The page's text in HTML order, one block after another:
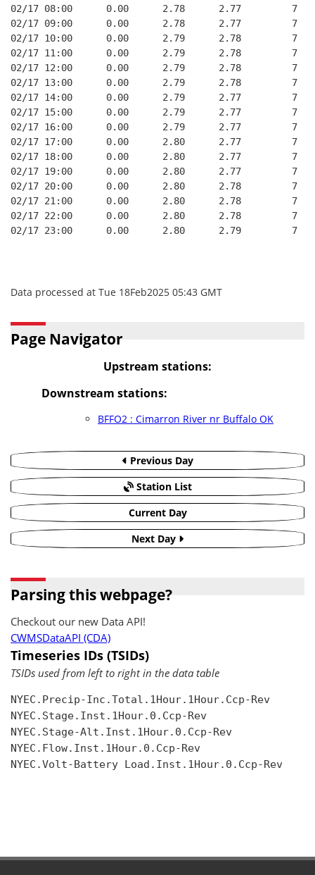
02/17 08:00      0.00      2.78      2.77         7
02/17 09:00      0.00      2.78      2.77         7
02/17 10:00      0.00      2.79      2.78         7
02/17 11:00      0.00      2.79      2.78         7
02/17 12:00      0.00      2.79      2.78         7
02/17 13:00      0.00      2.79      2.78         7
02/17 14:00      0.00      2.79      2.77         7
02/17 15:00      0.00      2.79      2.77         7
02/17 16:00      0.00      2.79      2.77         7
02/17 17:00      0.00      2.80      2.77         7
02/17 18:00      0.00      2.80      2.77         7
02/17 19:00      0.00      2.80      2.77         7
02/17 20:00      0.00      2.80      2.78         7
02/17 21:00      0.00      2.80      2.78         7
02/17 22:00      0.00      2.80      2.78         7
02/17 23:00      0.00      2.80      2.79         7
Data processed at Tue 18Feb2025 05:43 GMT
Page Navigator
Upstream stations:
Downstream stations:
BFFO2 : Cimarron River nr Buffalo OK
Previous Day
Station List
Current Day
Next Day
Parsing this webpage?
Checkout our new Data API!
CWMSDataAPI (CDA)
Timeseries IDs (TSIDs)
TSIDs used from left to right in the data table
NYEC.Precip-Inc.Total.1Hour.1Hour.Ccp-Rev
NYEC.Stage.Inst.1Hour.0.Ccp-Rev
NYEC.Stage-Alt.Inst.1Hour.0.Ccp-Rev
NYEC.Flow.Inst.1Hour.0.Ccp-Rev
NYEC.Volt-Battery Load.Inst.1Hour.0.Ccp-Rev